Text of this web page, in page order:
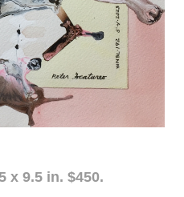
x 9.5 in. $450.